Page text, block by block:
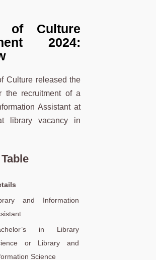
of Culture
2024:
Culture released the
the recruitment of a
Assistant at
library vacancy in
and Information
in Library
or Library and
Science